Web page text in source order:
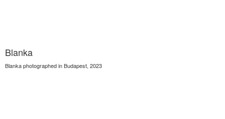
Blanka
Blanka photographed in Budapest, 2023